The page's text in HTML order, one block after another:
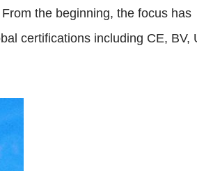
the beginning, the focus has
certifications including CE, BV,